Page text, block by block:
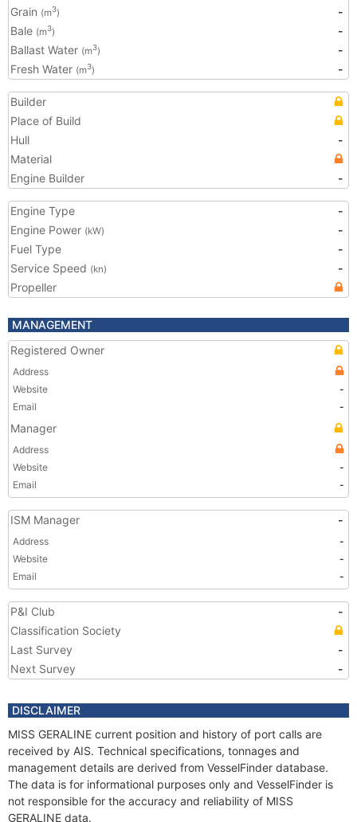
Grain (m3)
-
Bale (m3)
-
Ballast Water (m3)
-
Fresh Water (m3) -
Builder
Place of Build
Hull
-
Material
Engine Builder
-
Engine Type
-
Engine Power (kW)
-
Fuel Type
-
Service Speed (kn)
-
Propeller
MANAGEMENT
Registered Owner
Address
Website
-
Email
-
Manager
Address
Website
-
Email
-
ISM Manager -
Address
-
Website
-
Email
-
P&I Club
-
Classification Society
Last Survey
-
Next Survey
-
DISCLAIMER
MISS GERALINE current position and history of port calls are
received by AIS. Technical specifications, tonnages and
management details are derived from VesselFinder database.
The data is for informational purposes only and VesselFinder is
not responsible for the accuracy and reliability of MISS
GERALINE data.